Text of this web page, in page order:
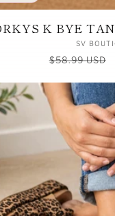
K BYE
SV
Regular
$58.99 USD